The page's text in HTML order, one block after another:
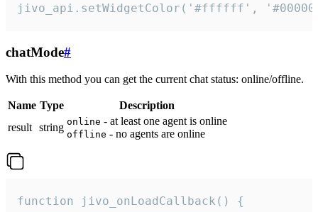
jivo_api.setWidgetColor('#ffffff',
chatMode#
With this method you can get the current chat status: online/offline.
Name Type
Description
result string online - at least one agent is online
offline - no agents are online
function jivo_onLoadCallback() {